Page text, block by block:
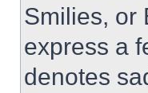
Smilies, or
express a
denotes